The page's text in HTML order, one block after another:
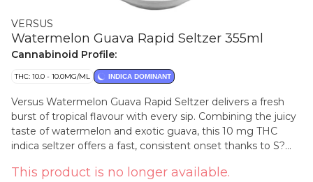
VERSUS
Watermelon Guava Rapid Seltzer 355ml
Cannabinoid Profile:
THC: 10.0 - 10.0MG/ML INDICA DOMINANT
Versus Watermelon Guava Rapid Seltzer delivers a fresh
burst of tropical flavour with every sip. Combining the juicy
taste of watermelon and exotic guava, this 10 mg THC
indica seltzer offers a fast, consistent onset thanks to S?
occasion, it's lightly sparkling and has almost no cannabis
This product is no longer available.